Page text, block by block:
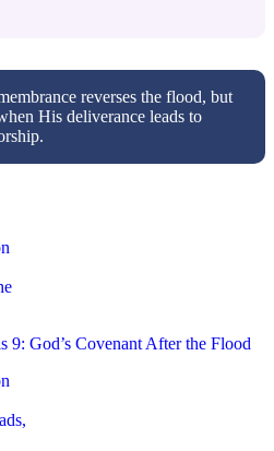
reverses the flood, but
His deliverance leads to
9: God’s Covenant After the Flood